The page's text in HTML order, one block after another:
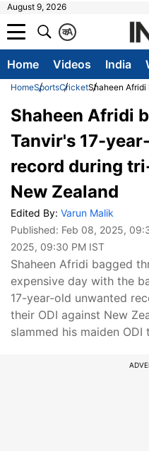
August 9, 2026
A
क
Home Videos India
HomeSportsCricketShaheen
Shaheen Afridi
Tanvir's 17-
record during
New Zealand
Edited By: Varun Malik
Published: Feb 08, 2025,
2025, 09:30 PM IST
Shaheen Afridi bagged
expensive day with the
17-year-old unwanted
their ODI against New
slammed his maiden